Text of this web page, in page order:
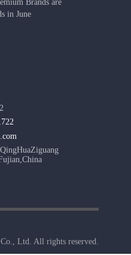
Brands are
in June
Ltd. All rights reserved.